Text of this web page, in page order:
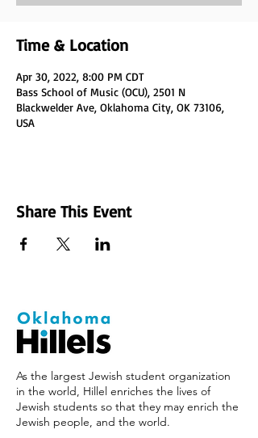
Time & Location
Apr 30, 2022, 8:00 PM CDT
Bass School of Music (OCU), 2501 N
Blackwelder Ave, Oklahoma City, OK 73106,
USA
Share This Event
As the largest Jewish student organization
in the world, Hillel enriches the lives of
Jewish students so that they may enrich the
Jewish people, and the world.